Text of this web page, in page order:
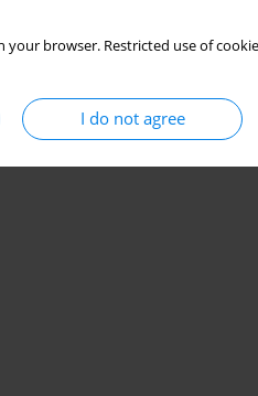
your browser. Restricted use of
I do not agree